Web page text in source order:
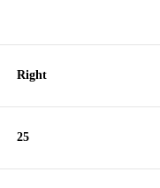
Right
25